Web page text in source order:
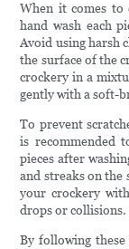
When it comes to
hand wash each
Avoid using harsh
the surface of the
crockery in a
gently with a soft-
To prevent
is recommended
pieces after
and streaks on
your crockery
drops or collisions.
By following these